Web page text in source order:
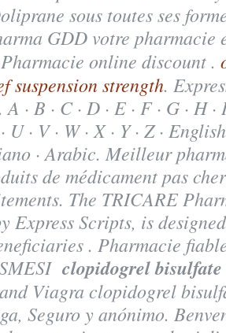
sous toutes ses
GDD votre
online discount .
suspension strength.
· B · C · D · E · F · G · H
U · V · W · X · Y · Z ·
· Arabic. Meilleur
de médicament pas
The TRICARE
Express Scripts, is
. Pharmacie
clopidogrel bisulfate
Viagra clopidogrel
Seguro y anónimo.